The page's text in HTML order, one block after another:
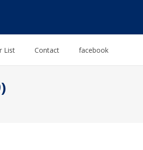
List Contact facebook